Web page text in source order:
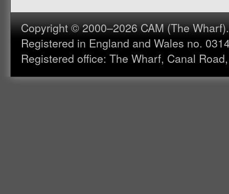
Copyright © 2000–2026 CAM (The
Registered in England and Wales no.
Registered office: The Wharf, Canal